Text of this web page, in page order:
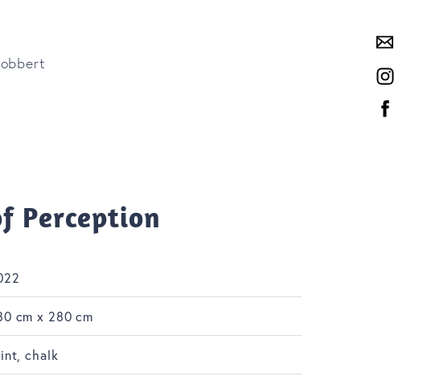
Perception
cm x 280 cm
chalk